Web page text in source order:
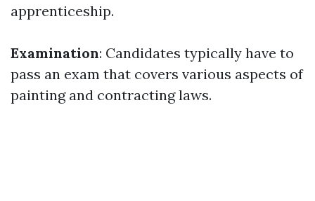
apprenticeship.
Examination: Candidates typically have to
pass an exam that covers various aspects of
painting and contracting laws.